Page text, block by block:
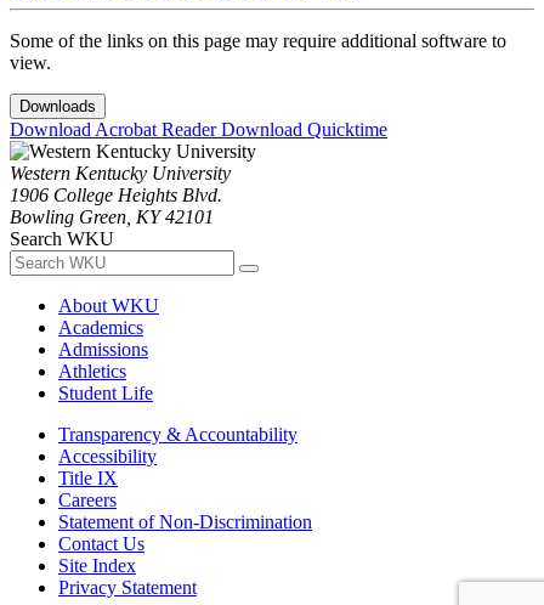
Some of the links on this page may require additional software to
view.
Downloads
Download Acrobat ReaderDownload Quicktime
Western Kentucky University
1906 College Heights Blvd.
Bowling Green, KY 42101
Search WKU
About WKU
Academics
Admissions
Athletics
Student Life
Transparency & Accountability
Accessibility
Title IX
Careers
Statement of Non-Discrimination
Contact Us
Site Index
Privacy Statement